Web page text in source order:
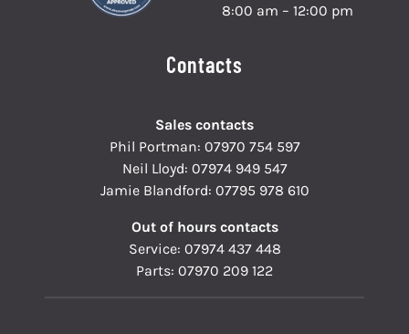
8:00 am – 12:00 pm
Contacts
Sales contacts
Phil Portman: 07970 754 597
Neil Lloyd: 07974 949 547
Jamie Blandford: 07795 978 610
Out of hours contacts
Service: 07974 437 448
Parts: 07970 209 122